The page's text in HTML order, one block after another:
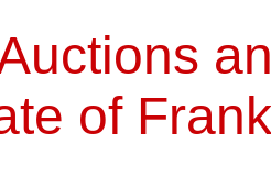
of